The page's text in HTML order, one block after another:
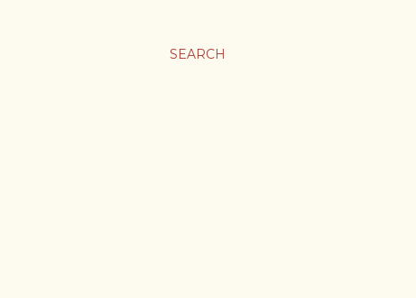
SEARCH